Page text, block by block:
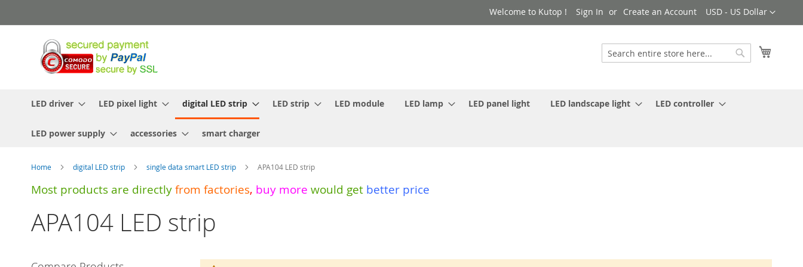
to
Currency
USD - US Dollar
Welcome to Kutop ! Sign In Create an Account
Search
LED driver LED pixel light digital LED strip LED strip LED module LED lamp LED panel light LED landscape light LED controller
LED power supply accessories smart charger
Home digital LED strip single data smart LED strip APA104 LED strip
Most products are directly from factories, buy more would get better price
APA104 LED strip